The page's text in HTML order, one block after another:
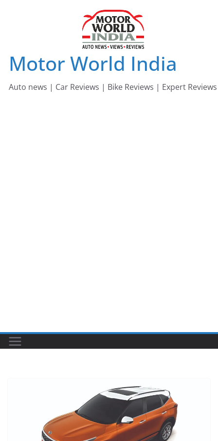
Motor World India
Auto news | Car Reviews | Bike Reviews | Expert Reviews